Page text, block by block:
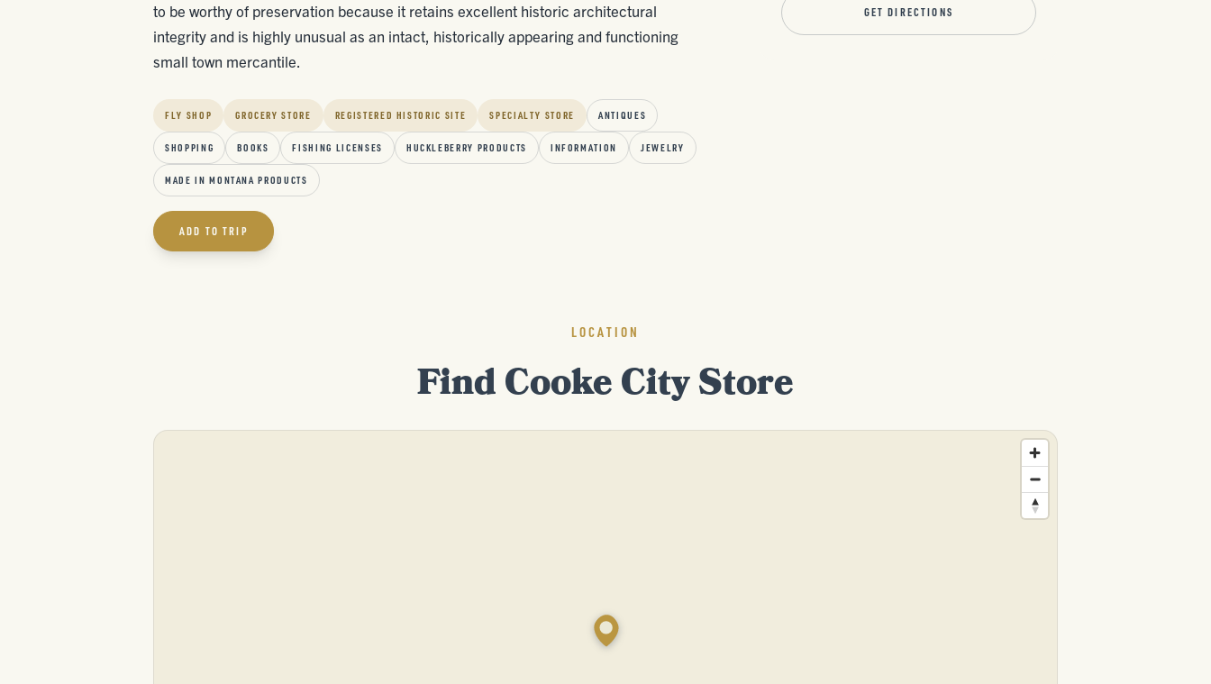
to be worthy of preservation because it retains excellent historic architectural
integrity and is highly unusual as an intact, historically appearing and functioning
small town mercantile.
FLY SHOP GROCERY STORE REGISTERED HISTORIC SITE SPECIALTY STORE ANTIQUES
SHOPPING BOOKS FISHING LICENSES HUCKLEBERRY PRODUCTS INFORMATION JEWELRY
MADE IN MONTANA PRODUCTS
ADD TO TRIP
GET DIRECTIONS
LOCATION
Find Cooke City Store